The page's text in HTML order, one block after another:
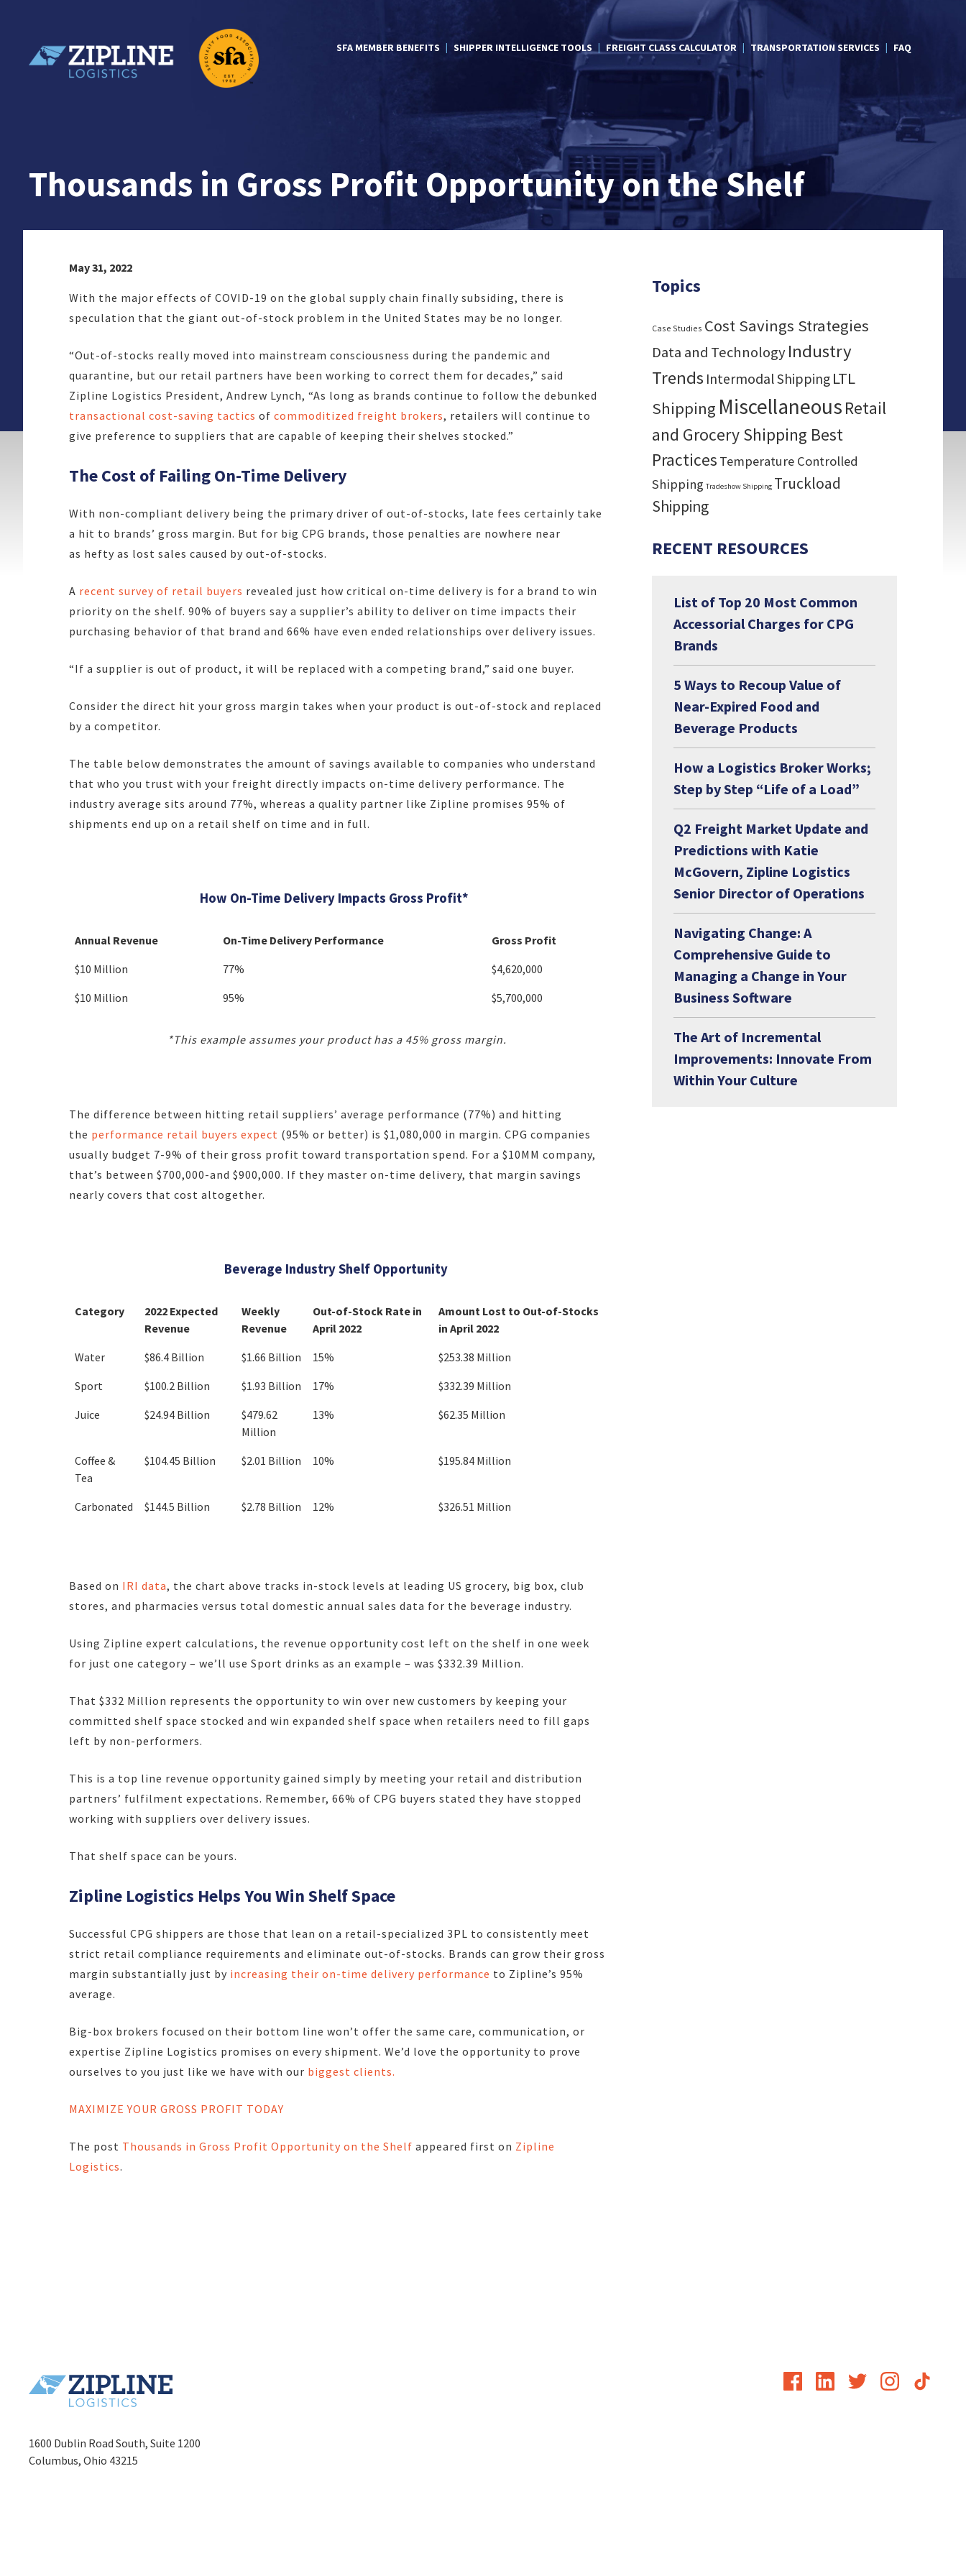
SFA MEMBER BENEFITS SHIPPER INTELLIGENCE TOOLS FREIGHT CLASS CALCULATOR TRANSPORTATION SERVICES FAQ
Thousands in Gross Profit Opportunity on the Shelf
May 31, 2022
With the major effects of COVID-19 on the global supply chain finally subsiding, there is
speculation that the giant out-of-stock problem in the United States may be no longer.
“Out-of-stocks really moved into mainstream consciousness during the pandemic and
quarantine, but our retail partners have been working to correct them for decades,” said
Zipline Logistics President, Andrew Lynch, “As long as brands continue to follow the debunked
transactional cost-saving tactics of commoditized freight brokers, retailers will continue to
give preference to suppliers that are capable of keeping their shelves stocked.”
The Cost of Failing On-Time Delivery
With non-compliant delivery being the primary driver of out-of-stocks, late fees certainly take
a hit to brands’ gross margin. But for big CPG brands, those penalties are nowhere near
as hefty as lost sales caused by out-of-stocks.
A recent survey of retail buyers revealed just how critical on-time delivery is for a brand to win
priority on the shelf. 90% of buyers say a supplier’s ability to deliver on time impacts their
purchasing behavior of that brand and 66% have even ended relationships over delivery issues.
“If a supplier is out of product, it will be replaced with a competing brand,” said one buyer.
Consider the direct hit your gross margin takes when your product is out-of-stock and replaced
by a competitor.
The table below demonstrates the amount of savings available to companies who understand
that who you trust with your freight directly impacts on-time delivery performance. The
industry average sits around 77%, whereas a quality partner like Zipline promises 95% of
shipments end up on a retail shelf on time and in full.
How On-Time Delivery Impacts Gross Profit*
Annual Revenue On-Time Delivery Performance
Gross Profit
$10 Million
77%
$4,620,000
$10 Million
95% $5,700,000
*This example assumes your product has a 45% gross margin.
The difference between hitting retail suppliers’ average performance (77%) and hitting
the performance retail buyers expect (95% or better) is $1,080,000 in margin. CPG companies
usually budget 7-9% of their gross profit toward transportation spend. For a $10MM company,
that’s between $700,000-and $900,000. If they master on-time delivery, that margin savings
nearly covers that cost altogether.
Beverage Industry Shelf Opportunity
Category
2022 Expected
Revenue
Weekly
Revenue
Out-of-Stock Rate in
April 2022
Amount Lost to Out-of-Stocks
in April 2022
Water
$86.4 Billion $1.66 Billion 15%
$253.38 Million
Sport
$100.2 Billion $1.93 Billion 17%
$332.39 Million
Juice
$24.94 Billion
$479.62
Million
13% $62.35 Million
Coffee &
Tea
$104.45 Billion $2.01 Billion 10% $195.84 Million
Carbonated $144.5 Billion $2.78 Billion 12% $326.51 Million
Based on IRI data, the chart above tracks in-stock levels at leading US grocery, big box, club
stores, and pharmacies versus total domestic annual sales data for the beverage industry.
Using Zipline expert calculations, the revenue opportunity cost left on the shelf in one week
for just one category – we’ll use Sport drinks as an example – was $332.39 Million.
That $332 Million represents the opportunity to win over new customers by keeping your
committed shelf space stocked and win expanded shelf space when retailers need to fill gaps
left by non-performers.
This is a top line revenue opportunity gained simply by meeting your retail and distribution
partners’ fulfilment expectations. Remember, 66% of CPG buyers stated they have stopped
working with suppliers over delivery issues.
That shelf space can be yours.
Zipline Logistics Helps You Win Shelf Space
Successful CPG shippers are those that lean on a retail-specialized 3PL to consistently meet
strict retail compliance requirements and eliminate out-of-stocks. Brands can grow their gross
margin substantially just by increasing their on-time delivery performance to Zipline’s 95%
average.
Big-box brokers focused on their bottom line won’t offer the same care, communication, or
expertise Zipline Logistics promises on every shipment. We’d love the opportunity to prove
ourselves to you just like we have with our biggest clients.
MAXIMIZE YOUR GROSS PROFIT TODAY
The post Thousands in Gross Profit Opportunity on the Shelf appeared first on Zipline
Logistics.
Topics
Case Studies Cost Savings Strategies
Data and Technology Industry
Trends Intermodal Shipping LTL
Shipping Miscellaneous Retail
and Grocery Shipping Best
Practices Temperature Controlled
Shipping Tradeshow Shipping Truckload
Shipping
RECENT RESOURCES
List of Top 20 Most Common
Accessorial Charges for CPG
Brands
5 Ways to Recoup Value of
Near-Expired Food and
Beverage Products
How a Logistics Broker Works;
Step by Step “Life of a Load”
Q2 Freight Market Update and
Predictions with Katie
McGovern, Zipline Logistics
Senior Director of Operations
Navigating Change: A
Comprehensive Guide to
Managing a Change in Your
Business Software
The Art of Incremental
Improvements: Innovate From
Within Your Culture
1600 Dublin Road South, Suite 1200
Columbus, Ohio 43215